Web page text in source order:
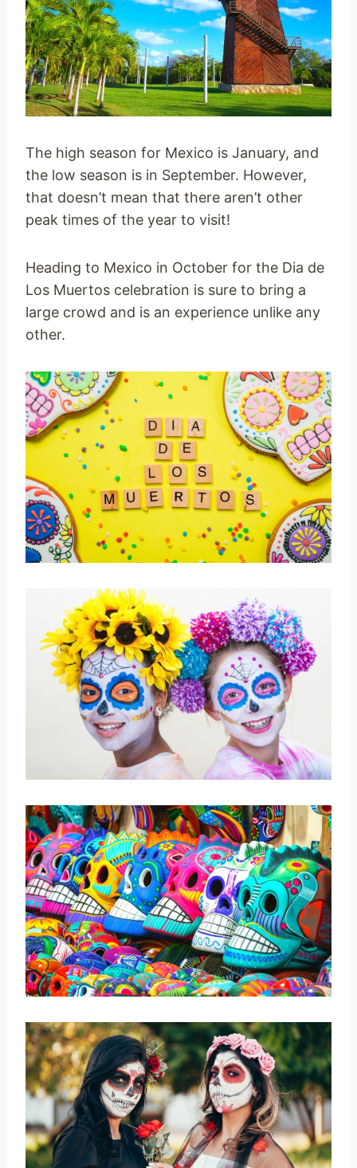
The high season for Mexico is January, and
the low season is in September. However,
that doesn’t mean that there aren’t other
peak times of the year to visit!
Heading to Mexico in October for the Dia de
Los Muertos celebration is sure to bring a
large crowd and is an experience unlike any
other.